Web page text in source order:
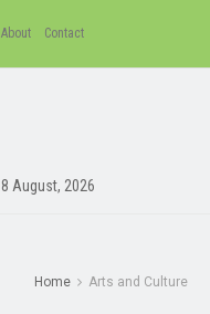
About Contact
8 August, 2026
Home Arts and Culture